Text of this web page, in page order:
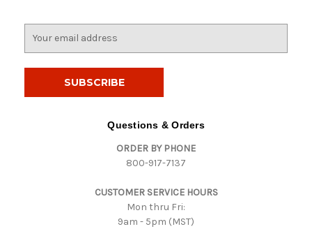
Questions & Orders
ORDER BY PHONE
800-917-7137
CUSTOMER SERVICE HOURS
Mon thru Fri:
9am - 5pm (MST)